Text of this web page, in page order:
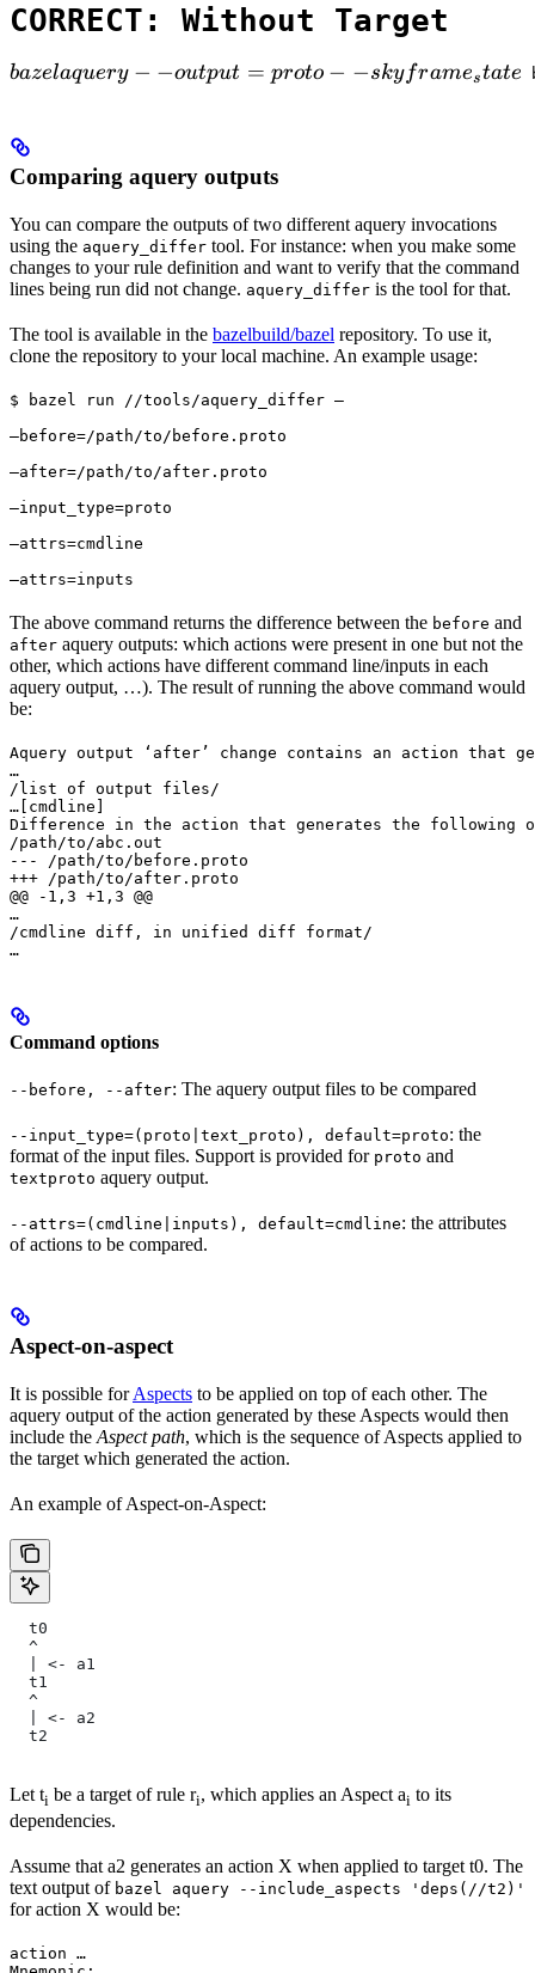
CORRECT: Without Target
bazel aquery --output=proto --skyframe_state
bazelaquery − −output = proto − −skyframestate
Comparing aquery outputs
You can compare the outputs of two different aquery invocations
using the aquery_differ tool. For instance: when you make some
changes to your rule definition and want to verify that the command
lines being run did not change. aquery_differ is the tool for that.
The tool is available in the bazelbuild/bazel repository. To use it,
clone the repository to your local machine. An example usage:
$ bazel run //tools/aquery_differ —
—before=/path/to/before.proto
—after=/path/to/after.proto
—input_type=proto
—attrs=cmdline
—attrs=inputs
The above command returns the difference between the before and
after aquery outputs: which actions were present in one but not the
other, which actions have different command line/inputs in each
aquery output, …). The result of running the above command would
be:
Aquery output ‘after’ change contains an action that
…
/list of output files/
… [cmdline]
Difference in the action that generates the following
/path/to/abc.out
--- /path/to/before.proto
+++ /path/to/after.proto
@@ -1,3 +1,3 @@
…
/cmdline diff, in unified diff format/
…
Command options
--before, --after: The aquery output files to be compared
--input_type=(proto|text_proto), default=proto: the
format of the input files. Support is provided for proto and
textproto aquery output.
--attrs=(cmdline|inputs), default=cmdline: the attributes
of actions to be compared.
Aspect-on-aspect
It is possible forAspects to be applied on top of each other. The
aquery output of the action generated by these Aspects would then
include the Aspect path, which is the sequence of Aspects applied to
the target which generated the action.
An example of Aspect-on-Aspect:
  t0
  ^
  | <- a1
  t1
  ^
  | <- a2
  t2
Let ti be a target of rule ri, which applies an Aspect ai to its
dependencies.
Assume that a2 generates an action X when applied to target t0. The
text output of bazel aquery --include_aspects 'deps(//t2)'
for action X would be:
action …